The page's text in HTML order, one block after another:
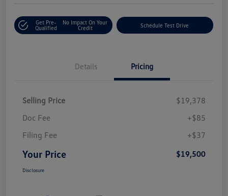
Get Pre-
Qualified
No Impact On Your
Credit
Schedule Test Drive
Details Pricing
Selling Price
$19,378
Doc Fee
+$85
Filing Fee
+$37
Your Price $19,500
Disclosure